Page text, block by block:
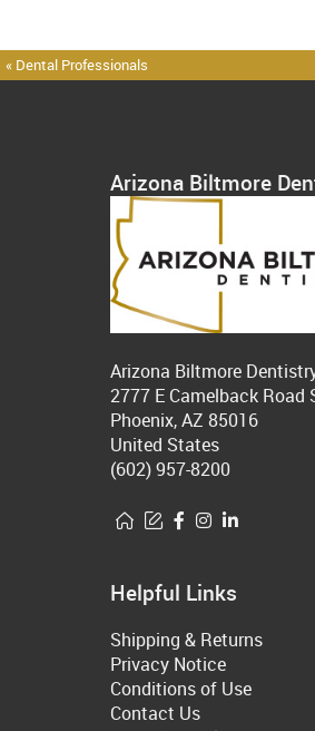
« Dental Professionals
Arizona Biltmore
Arizona Biltmore
2777 E Camelback Road
Phoenix, AZ 85016
United States
(602) 957-8200
Helpful Links
Shipping & Returns
Privacy Notice
Conditions of Use
Contact Us